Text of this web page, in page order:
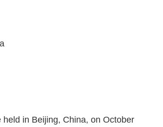
held in Beijing, China, on October